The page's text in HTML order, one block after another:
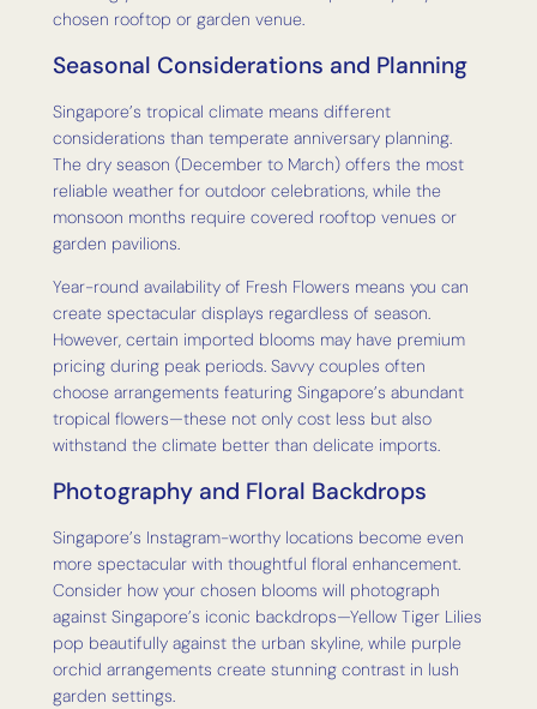
chosen rooftop or garden venue.
Seasonal Considerations and Planning
Singapore’s tropical climate means different
considerations than temperate anniversary planning.
The dry season (December to March) offers the most
reliable weather for outdoor celebrations, while the
monsoon months require covered rooftop venues or
garden pavilions.
Year-round availability of Fresh Flowers means you can
create spectacular displays regardless of season.
However, certain imported blooms may have premium
pricing during peak periods. Savvy couples often
choose arrangements featuring Singapore’s abundant
tropical flowers—these not only cost less but also
withstand the climate better than delicate imports.
Photography and Floral Backdrops
Singapore’s Instagram-worthy locations become even
more spectacular with thoughtful floral enhancement.
Consider how your chosen blooms will photograph
against Singapore’s iconic backdrops—Yellow Tiger Lilies
pop beautifully against the urban skyline, while purple
orchid arrangements create stunning contrast in lush
garden settings.